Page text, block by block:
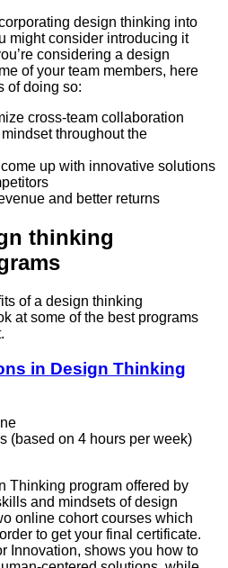
design thinking into
might consider introducing it
considering a design
of your team members, here
of doing so:
cross-team collaboration
throughout the
up with innovative solutions
and better returns
thinking
of a design thinking
at some of the best programs
in Design Thinking
(based on 4 hours per week)
Thinking program offered by
and mindsets of design
online cohort courses which
to get your final certificate.
Innovation, shows you how to